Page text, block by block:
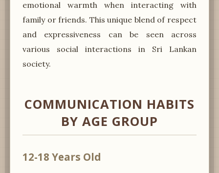
emotional warmth when interacting with
family or friends. This unique blend of respect
and expressiveness can be seen across
various social interactions in Sri Lankan
society.
COMMUNICATION HABITS
BY AGE GROUP
12-18 Years Old